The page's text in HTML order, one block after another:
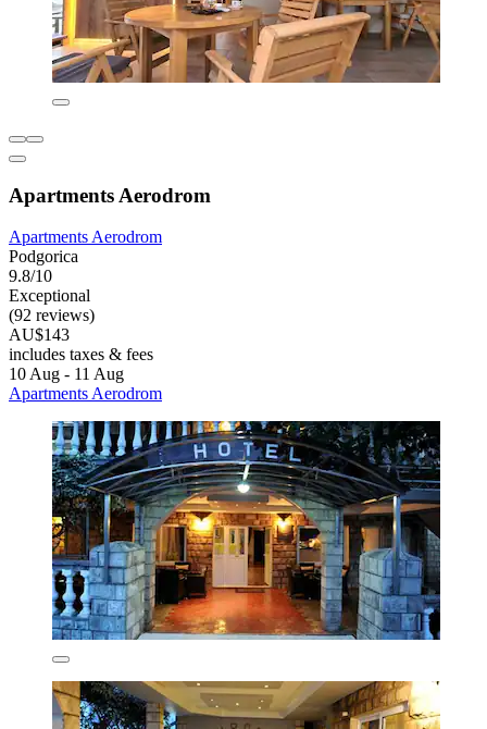
Apartments Aerodrom
Apartments Aerodrom
Podgorica
9.8/10
Exceptional
(92 reviews)
AU$143
includes taxes & fees
10 Aug - 11 Aug
Apartments Aerodrom